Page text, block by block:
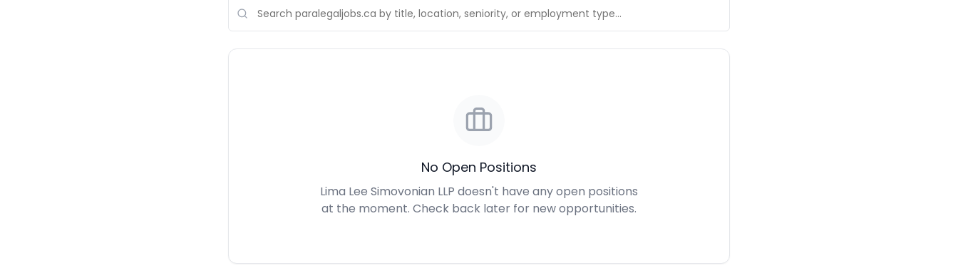
No Open Positions
Lima Lee Simovonian LLP doesn't have any open positions
at the moment. Check back later for new opportunities.